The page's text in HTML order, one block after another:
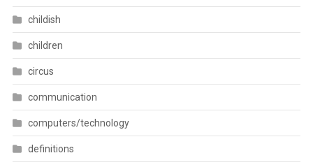
childish
children
circus
communication
computers/technology
definitions